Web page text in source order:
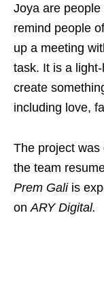
Joya are people
remind people
up a meeting
task. It is a
create
including love,
The project
the team
Prem Galiis
on ARY Digital.